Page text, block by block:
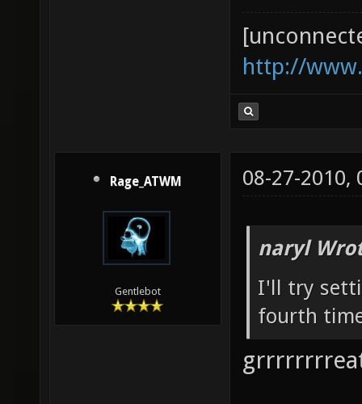
http://
Rage_ATWM
Gentlebot
08-27-2010,
naryl
I'll try
fourth